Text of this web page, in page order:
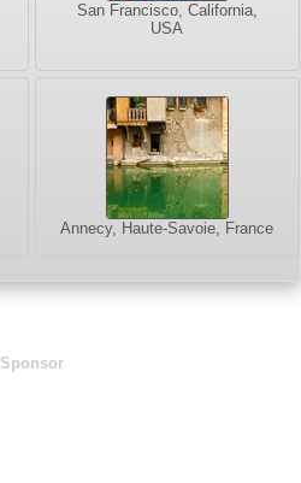
San Francisco, California,
USA
Annecy, Haute-Savoie, France
Sponsor